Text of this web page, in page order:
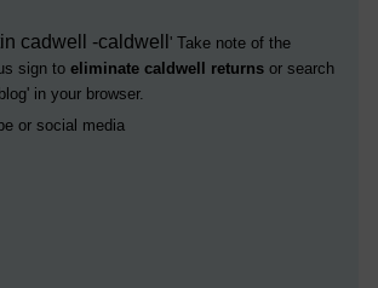
cadwell -caldwell ' Take note of the
sign to eliminate caldwell returns or search
' in your browser.
or social media